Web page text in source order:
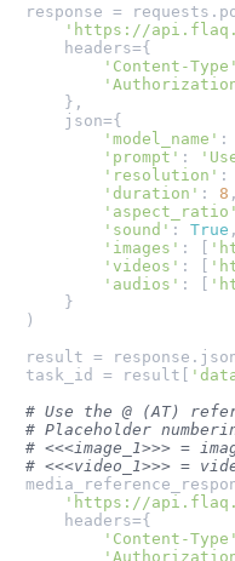
response =
'https://
    headers={
'Content-Type'
    },
    json={
'model_name' :
'prompt' :
'resolution' :
'duration' : 8 ,
'aspect_ratio'
'sound' : True ,
'images' : [
'videos' : [
'audios' : [
    }
)
result =
task_id = result[
# Use the @ (AT)
# Placeholder
# <<<image_1>>> =
# <<<video_1>>> =
'https://
    headers={
'Content-Type'